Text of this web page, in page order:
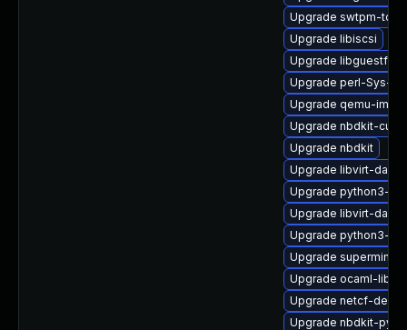
Upgrade swtpm-
Upgrade libiscsi
Upgrade libguestfs-
Upgrade perl-Sys-
Upgrade qemu-img
Upgrade nbdkit-curl-
Upgrade nbdkit
Upgrade libvirt-
Upgrade python3-
Upgrade libvirt-
Upgrade python3-
Upgrade supermin
Upgrade ocaml-
Upgrade netcf-devel
Upgrade nbdkit-